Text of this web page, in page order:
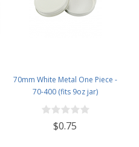
70mm White Metal One Piece -
70-400 (fits 9oz jar)
$0.75